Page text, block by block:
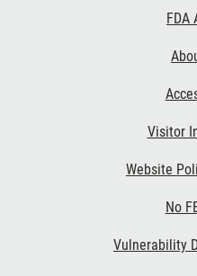
FDA
Visitor
Website
No
Vulnerability